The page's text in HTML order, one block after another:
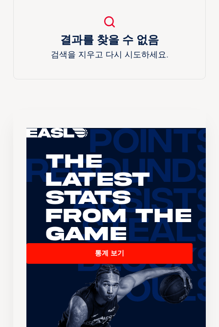
결과를 찾을 수 없음
검색을 지우고 다시 시도하세요.
The
Latest
Stats
From the
Game
통계 보기